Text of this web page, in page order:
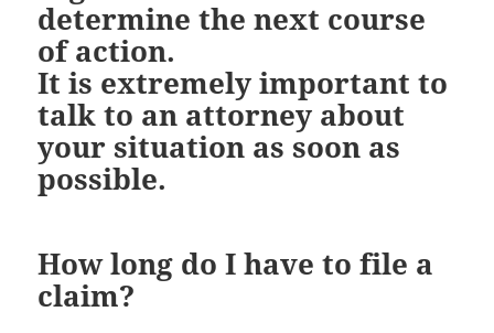
determine the next course
of action.
It is extremely important to
talk to an attorney about
your situation as soon as
possible.
How long do I have to file a
claim?